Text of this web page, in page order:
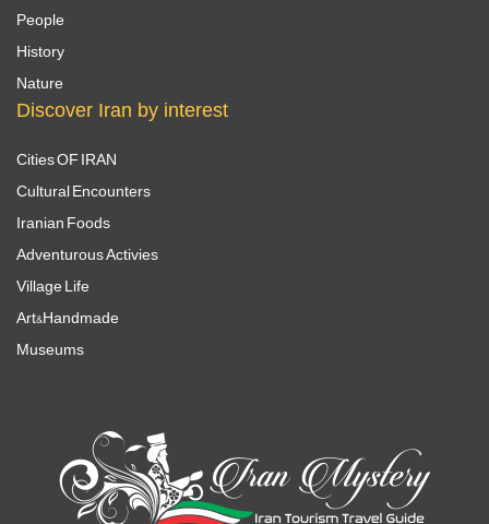
People
History
Nature
Discover Iran by interest
Cities OF IRAN
Cultural Encounters
Iranian Foods
Adventurous Activies
Village Life
Art&Handmade
Museums